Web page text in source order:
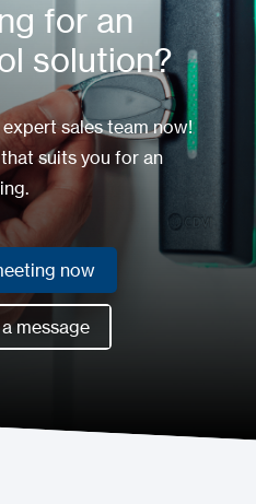
for an
solution?
sales team now!
suits you for an
now
now
message